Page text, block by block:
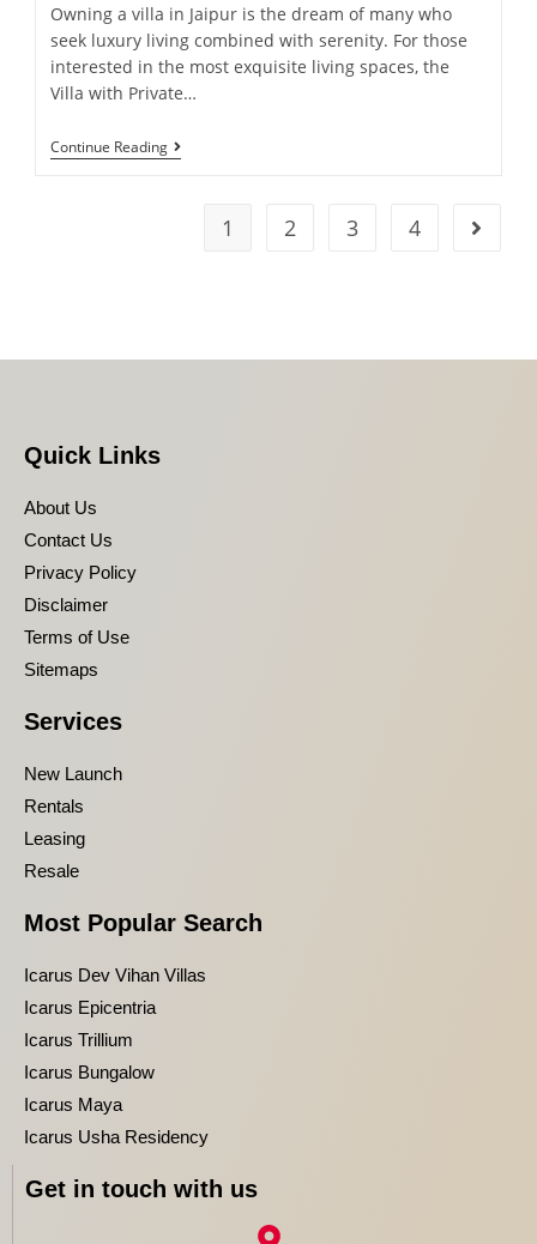
Owning a villa in Jaipur is the dream of many who
seek luxury living combined with serenity. For those
interested in the most exquisite living spaces, the
Villa with Private…
Continue Reading
1 2 3 4
Quick Links
About Us
Contact Us
Privacy Policy
Disclaimer
Terms of Use
Sitemaps
Services
New Launch
Rentals
Leasing
Resale
Most Popular Search
Icarus Dev Vihan Villas
Icarus Epicentria
Icarus Trillium
Icarus Bungalow
Icarus Maya
Icarus Usha Residency
Get in touch with us